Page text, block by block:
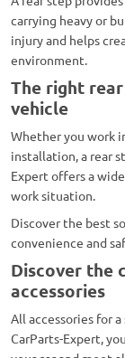
carrying heavy or
injury and helps
environment.
The right
vehicle
Whether you work
installation, a rear
Expert offers a
work situation.
Discover the best
convenience and
Discover the
accessories
All accessories for
CarParts-Expert,